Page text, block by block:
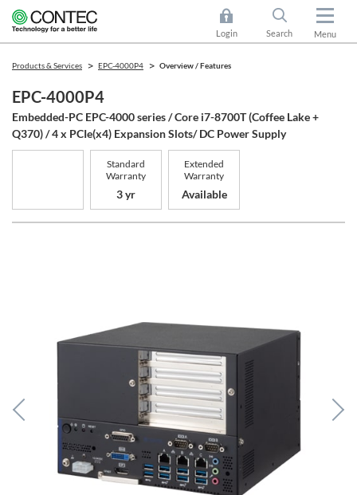
Login Search Menu
Products & Services EPC-4000P4 Overview / Features
EPC-4000P4
Embedded-PC EPC-4000 series / Core i7-8700T (Coffee Lake +
Q370) / 4 x PCIe(x4) Expansion Slots/ DC Power Supply
Standard
Warranty
3 yr
Extended
Warranty
Available